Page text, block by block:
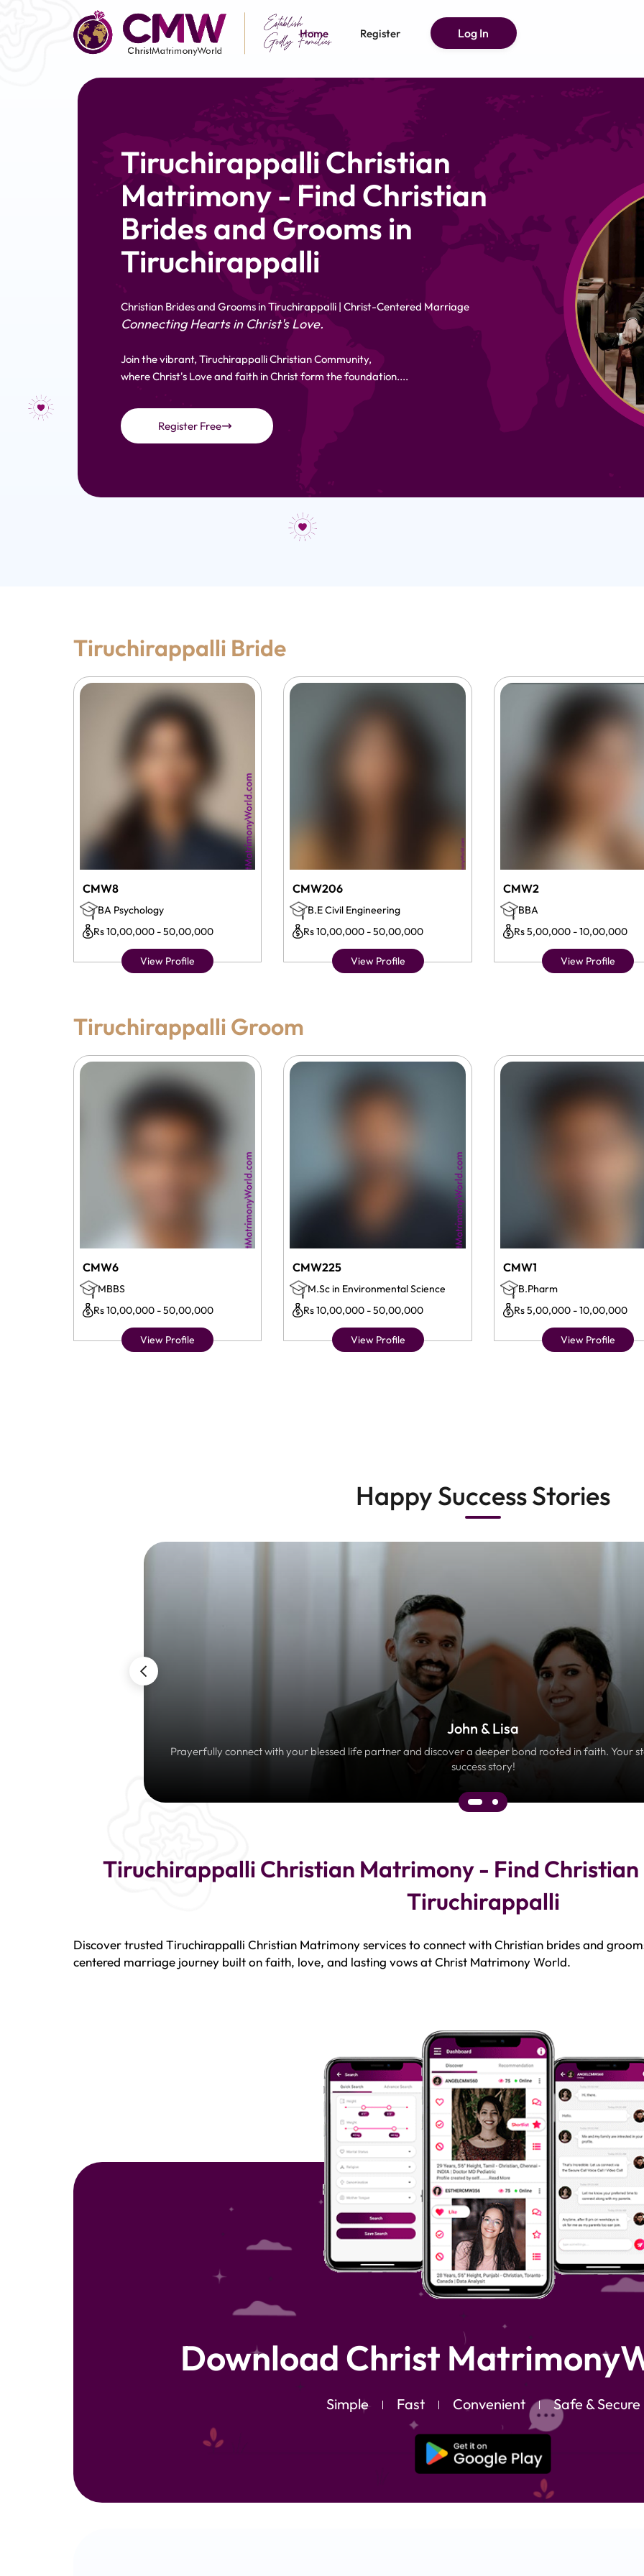
Home Register Log In
Tiruchirappalli Christian
Matrimony - Find Christian
Brides and Grooms in
Tiruchirappalli
Christian Brides and Grooms in Tiruchirappalli | Christ-Centered Marriage
Connecting Hearts in Christ's Love.
Join the vibrant, Tiruchirappalli Christian Community,
where Christ's Love and faith in Christ form the foundation....
Register Free
Tiruchirappalli Bride
CMW8
BA Psychology
Rs 10,00,000 - 50,00,000
View Profile
CMW206
B.E Civil Engineering
Rs 10,00,000 - 50,00,000
View Profile
CMW2
BBA
Rs 5,00,000 - 10,00,000
View Profile
Tiruchirappalli Groom
CMW6
MBBS
Rs 10,00,000 - 50,00,000
View Profile
CMW225
M.Sc in Environmental Science
Rs 10,00,000 - 50,00,000
View Profile
CMW1
B.Pharm
Rs 5,00,000 - 10,00,000
View Profile
Happy Success Stories
John & Lisa
Prayerfully connect with your blessed life partner and discover a deeper bond rooted in faith. Your
success story!
Tiruchirappalli Christian Matrimony - Find Christian
Tiruchirappalli
Discover trusted Tiruchirappalli Christian Matrimony services to connect with Christian brides and
centered marriage journey built on faith, love, and lasting vows at Christ Matrimony World.
Download Christ
Simple Fast Convenient Safe & Secure